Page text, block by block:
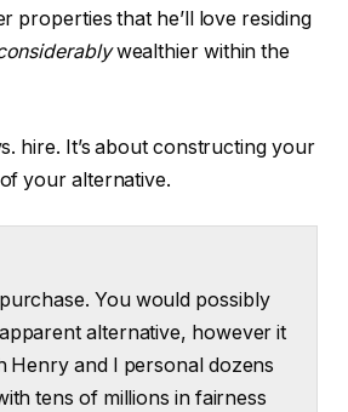
properties that he’ll love residing
wealthier within the
hire. It’s about constructing your
your alternative.
You would possibly
alternative, however it
Henry and I personal dozens
tens of millions in fairness